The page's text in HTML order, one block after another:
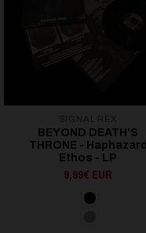
BEYOND DEATH'S
THRONE - Haphazard
Ethos - LP
9,99€ EUR